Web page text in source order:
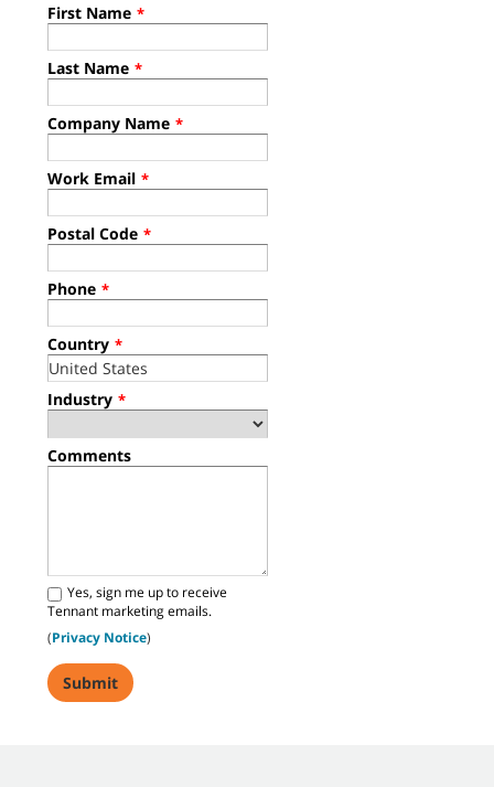
First Name *
Last Name *
Company Name *
Work Email *
Postal Code *
Phone *
Country *
Industry *
Comments
Yes, sign me up to receive
Tennant marketing emails.
(Privacy Notice)